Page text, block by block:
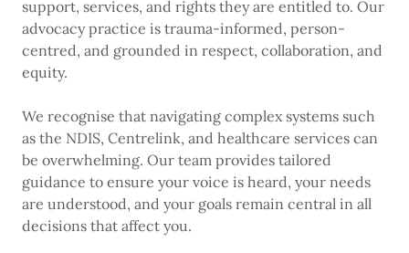
support, services, and rights they are entitled to. Our
advocacy practice is trauma-informed, person-
centred, and grounded in respect, collaboration, and
equity.
We recognise that navigating complex systems such
as the NDIS, Centrelink, and healthcare services can
be overwhelming. Our team provides tailored
guidance to ensure your voice is heard, your needs
are understood, and your goals remain central in all
decisions that affect you.